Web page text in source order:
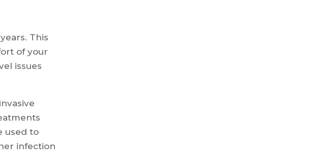
This
of your
issues
used to
infection